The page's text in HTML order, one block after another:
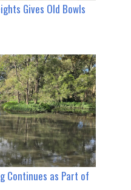
Gives Old Bowls
Continues as Part of